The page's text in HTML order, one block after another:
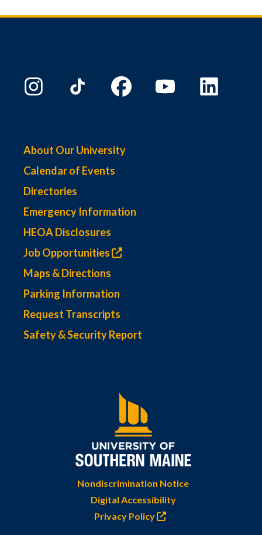
About Our University
Calendar of Events
Directories
Emergency Information
HEOA Disclosures
Job Opportunities
Maps & Directions
Parking Information
Request Transcripts
Safety & Security Report
Nondiscrimination Notice
Digital Accessibility
Privacy Policy